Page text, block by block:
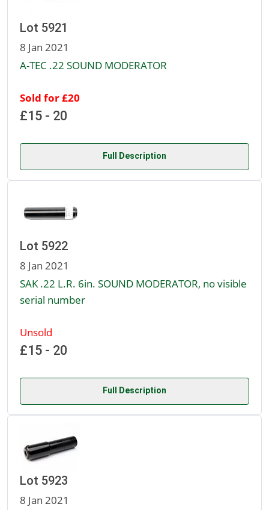
Lot 5921
8 Jan 2021
A-TEC .22 SOUND MODERATOR
Sold for £20
£15 - 20
Full Description
Lot 5922
8 Jan 2021
SAK .22 L.R. 6in. SOUND MODERATOR, no visible
serial number
Unsold
£15 - 20
Full Description
Lot 5923
8 Jan 2021